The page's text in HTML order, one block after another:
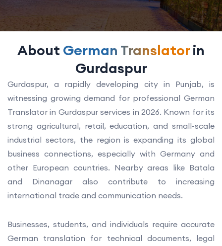
About German Translatorin
Gurdaspur
Gurdaspur, a rapidly developing city in Punjab, is
witnessing growing demand for professional German
Translator in Gurdaspur services in 2026. Known for its
strong agricultural, retail, education, and small-scale
industrial sectors, the region is expanding its global
business connections, especially with Germany and
other European countries. Nearby areas like Batala
and Dinanagar also contribute to increasing
international trade and communication needs.
Businesses, students, and individuals require accurate
German translation for technical documents, legal